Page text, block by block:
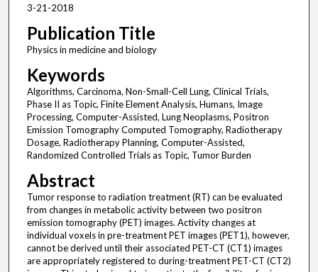
3-21-2018
Publication Title
Physics in medicine and biology
Keywords
Algorithms, Carcinoma, Non-Small-Cell Lung, Clinical Trials,
Phase II as Topic, Finite Element Analysis, Humans, Image
Processing, Computer-Assisted, Lung Neoplasms, Positron
Emission Tomography Computed Tomography, Radiotherapy
Dosage, Radiotherapy Planning, Computer-Assisted,
Randomized Controlled Trials as Topic, Tumor Burden
Abstract
Tumor response to radiation treatment (RT) can be evaluated
from changes in metabolic activity between two positron
emission tomography (PET) images. Activity changes at
individual voxels in pre-treatment PET images (PET1), however,
cannot be derived until their associated PET-CT (CT1) images
are appropriately registered to during-treatment PET-CT (CT2)